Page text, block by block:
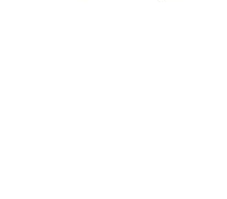
Living Space